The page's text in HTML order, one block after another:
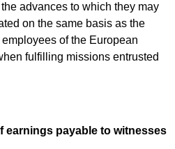
the advances to which they may
on the same basis as the
of the European
fulfilling missions entrusted
earnings payable to witnesses